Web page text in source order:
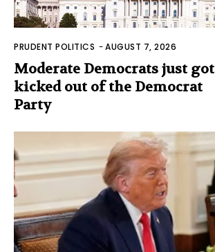
PRUDENT POLITICS -AUGUST 7, 2026
Moderate Democrats just got
kicked out of the Democrat
Party